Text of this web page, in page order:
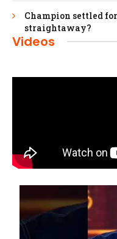
Videos
Champion settled
straightaway?